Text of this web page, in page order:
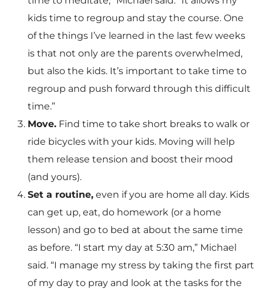
kids time to regroup and stay the course. One
of the things I’ve learned in the last few weeks
is that not only are the parents overwhelmed,
but also the kids. It’s important to take time to
regroup and push forward through this difficult
time.”
Move. Find time to take short breaks to walk or
ride bicycles with your kids. Moving will help
them release tension and boost their mood
(and yours).
Set a routine, even if you are home all day. Kids
can get up, eat, do homework (or a home
lesson) and go to bed at about the same time
as before. “I start my day at 5:30 am,” Michael
said. “I manage my stress by taking the first part
of my day to pray and look at the tasks for the